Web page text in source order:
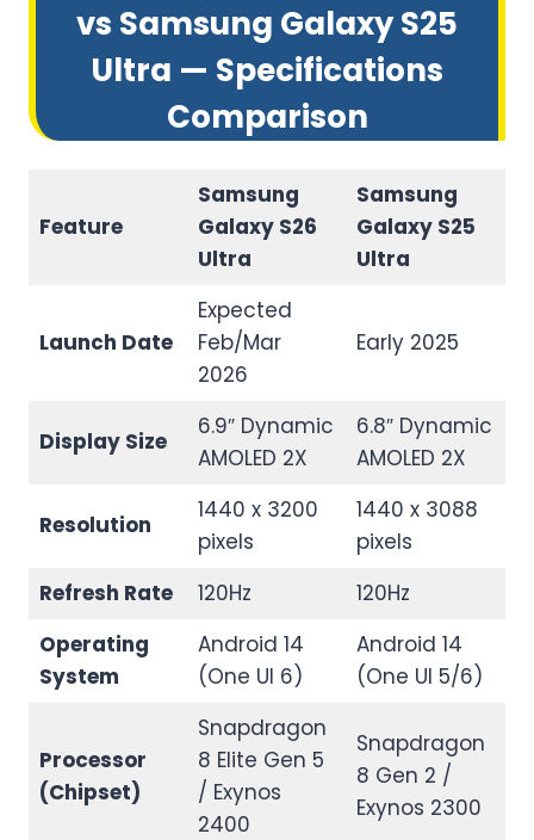
vs Samsung Galaxy S25
Ultra — Specifications
Comparison
Feature
Samsung
Galaxy S26
Ultra
Samsung
Galaxy S25
Ultra
Launch Date
Expected
Feb/Mar
2026
Early 2025
Display Size
6.9″ Dynamic
AMOLED 2X
6.8″ Dynamic
AMOLED 2X
Resolution
1440 x 3200
pixels
1440 x 3088
pixels
Refresh Rate
120Hz
120Hz
Operating
System
Android 14
(One UI 6)
Android 14
(One UI 5/6)
Processor
(Chipset)
Snapdragon
8 Elite Gen 5
/ Exynos
2400
Snapdragon
8 Gen 2 /
Exynos 2300